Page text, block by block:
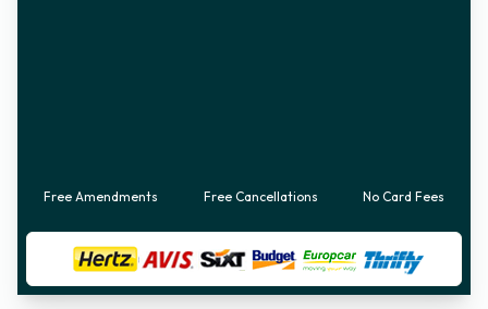
Free Amendments Free Cancellations No Card Fees